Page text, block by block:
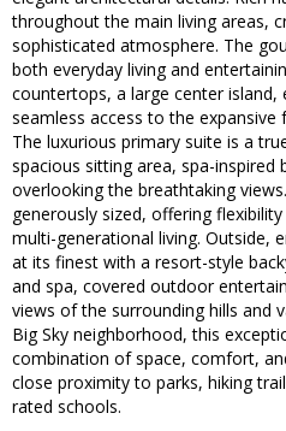
throughout the main living areas,
sophisticated atmosphere. The
both everyday living and
countertops, a large center island,
seamless access to the
The luxurious primary suite is a
spacious sitting area, spa-inspired
overlooking the breathtaking
generously sized, offering
multi-generational living. Outside,
at its finest with a resort-style
and spa, covered outdoor
views of the surrounding hills and
Big Sky neighborhood, this
combination of space, comfort,
close proximity to parks, hiking
rated schools.